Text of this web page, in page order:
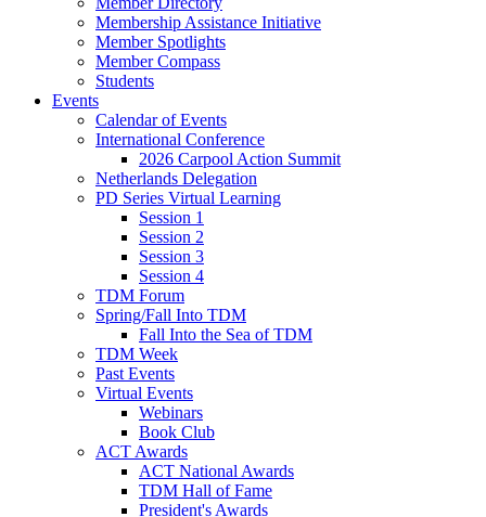
Membership Assistance Initiative
Member Spotlights
Member Compass
Students
Events
Calendar of Events
International Conference
2026 Carpool Action Summit
Netherlands Delegation
PD Series Virtual Learning
Session 1
Session 2
Session 3
Session 4
TDM Forum
Spring/Fall Into TDM
Fall Into the Sea of TDM
TDM Week
Past Events
Virtual Events
Webinars
Book Club
ACT Awards
ACT National Awards
TDM Hall of Fame
President's Awards